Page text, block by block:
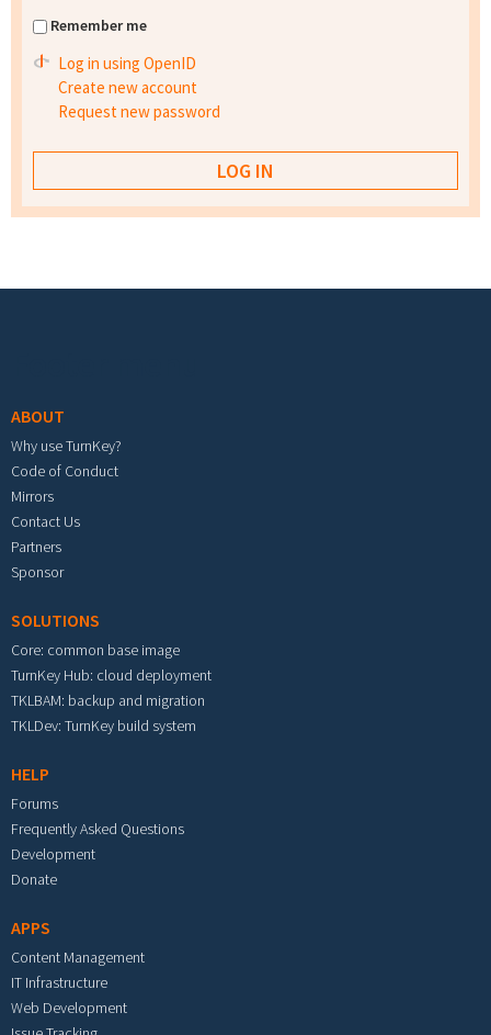
Remember me
Log in using OpenID
Create new account
Request new password
ABOUT
Why use TurnKey?
Code of Conduct
Mirrors
Contact Us
Partners
Sponsor
SOLUTIONS
Core: common base image
TurnKey Hub: cloud deployment
TKLBAM: backup and migration
TKLDev: TurnKey build system
HELP
Forums
Frequently Asked Questions
Development
Donate
APPS
Content Management
IT Infrastructure
Web Development